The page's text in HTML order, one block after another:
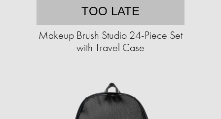
TOO LATE
Makeup Brush Studio 24-Piece Set
with Travel Case